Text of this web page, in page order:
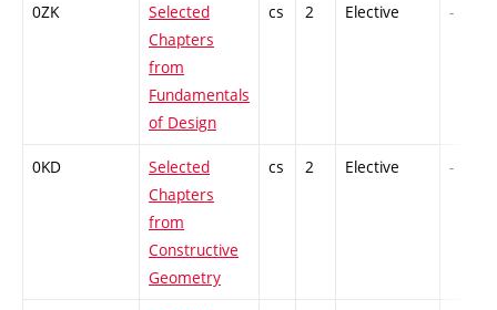
0ZK
Selected
Chapters
from
Fundamentals
of Design
cs 2 Elective -
0KD
Selected
Chapters
from
Constructive
Geometry
cs 2 Elective -